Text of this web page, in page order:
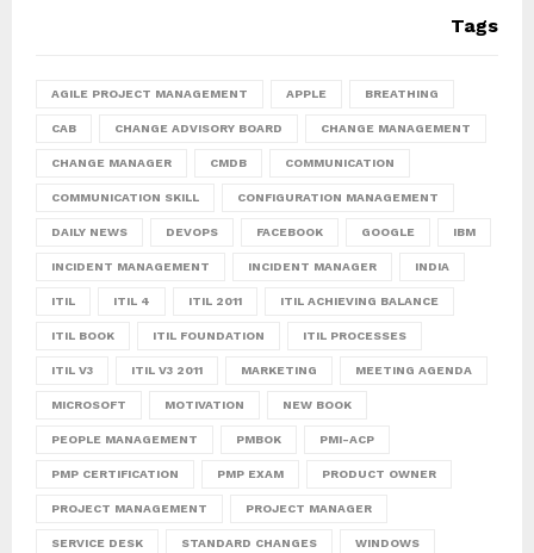
Tags
AGILE PROJECT MANAGEMENT APPLE BREATHING
CAB CHANGE ADVISORY BOARD CHANGE MANAGEMENT
CHANGE MANAGER CMDB COMMUNICATION
COMMUNICATION SKILL CONFIGURATION MANAGEMENT
DAILY NEWS DEVOPS FACEBOOK GOOGLE IBM
INCIDENT MANAGEMENT INCIDENT MANAGER INDIA
ITIL ITIL 4 ITIL 2011 ITIL ACHIEVING BALANCE
ITIL BOOK ITIL FOUNDATION ITIL PROCESSES
ITIL V3 ITIL V3 2011 MARKETING MEETING AGENDA
MICROSOFT MOTIVATION NEW BOOK
PEOPLE MANAGEMENT PMBOK PMI-ACP
PMP CERTIFICATION PMP EXAM PRODUCT OWNER
PROJECT MANAGEMENT PROJECT MANAGER
SERVICE DESK STANDARD CHANGES WINDOWS